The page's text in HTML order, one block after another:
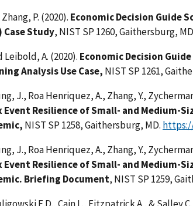
P. (2020). Economic Decision Guide
Case Study, NIST SP 1260, Gaithersburg,
Leibold, A. (2020). Economic Decision
Analysis Use Case, NIST SP 1261,
J., Roa Henriquez, A., Zhang, Y.,
Event Resilience of Small- and Medium-
NIST SP 1258, Gaithersburg, MD.
J., Roa Henriquez, A., Zhang, Y.,
Event Resilience of Small- and Medium-
Briefing Document, NIST SP 1259,